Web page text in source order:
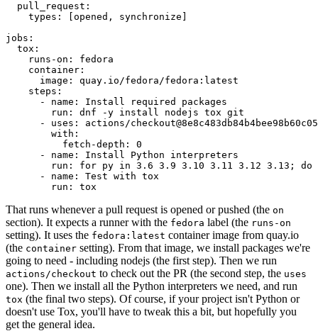
pull_request :
types : [opened , synchronize ]
jobs :
tox :
runs-on :
fedora
container :
image :
quay.io/fedora/fedora:latest
steps :
-
name :
Install required packages
run :
dnf -y install nodejs tox git
-
uses :
actions/
with :
fetch-depth :
0
-
name :
Install Python interpreters
run :
for py in 3.6 3.9 3.10 3.11 3.12 3.13; do
-
name :
Test with tox
run : tox
That runs whenever a pull request is opened or pushed (the on
section). It expects a runner with the fedora label (the runs-on
setting). It uses the fedora:latest container image from quay.io
(the container setting). From that image, we install packages we're
going to need - including nodejs (the first step). Then we run
actions/checkout to check out the PR (the second step, the uses
one). Then we install all the Python interpreters we need, and run
tox (the final two steps). Of course, if your project isn't Python or
doesn't use Tox, you'll have to tweak this a bit, but hopefully you
get the general idea.